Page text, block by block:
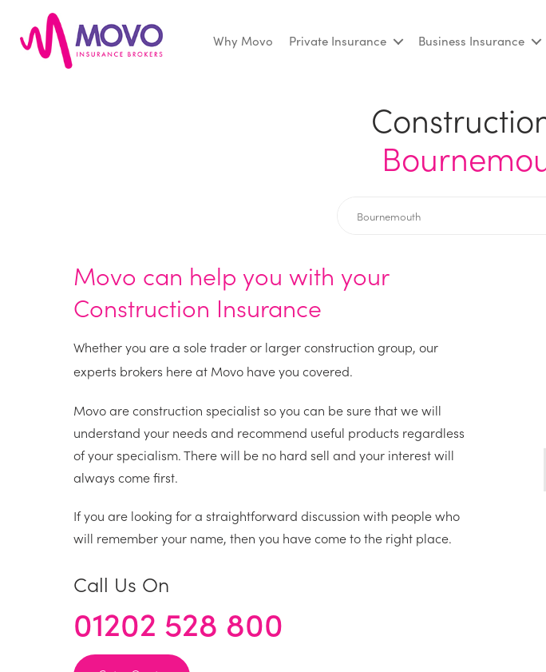
Why Movo Private Insurance Business Insurance
Movo can help you with your
Construction Insurance
Whether you are a sole trader or larger construction group, our
experts brokers here at Movo have you covered.
Movo are construction specialist so you can be sure that we will
understand your needs and recommend useful products regardless
of your specialism. There will be no hard sell and your interest will
always come first.
If you are looking for a straightforward discussion with people who
will remember your name, then you have come to the right place.
Call Us On
01202 528 800